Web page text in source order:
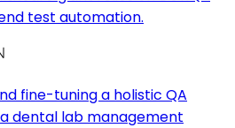
test automation.
fine-tuning a holistic QA
dental lab management